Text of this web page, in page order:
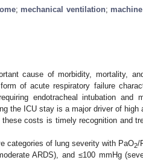
; mechanical ventilation;
cause of morbidity, mortality,
of acute respiratory failure
endotracheal intubation and
the ICU stay is a major driver of high
costs is timely recognition and
categories of lung severity with PaO2/
ARDS), and ≤100 mmHg